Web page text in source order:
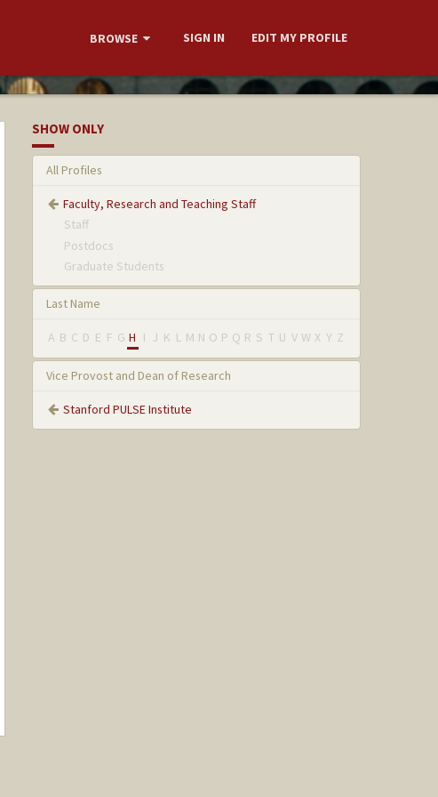
BROWSE SIGN IN EDIT MY PROFILE
SHOW ONLY
All Profiles
Faculty, Research and Teaching Staff
Staff
Postdocs
Graduate Students
Last Name
A B C D E F G H I J K L M N O P Q R S T U V W X Y Z
Vice Provost and Dean of Research
Stanford PULSE Institute